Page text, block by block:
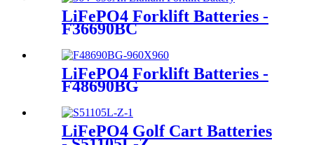
LiFePO4 Forklift Batteries -
F36690BC
LiFePO4 Forklift Batteries -
F48690BG
LiFePO4 Golf Cart Batteries